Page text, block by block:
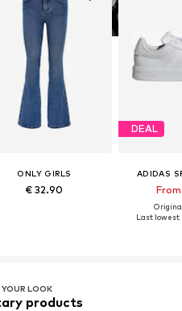
ONLY GIRLS
€ 32.90
DEAL
ADIDAS
Last lowest
LOOK
products